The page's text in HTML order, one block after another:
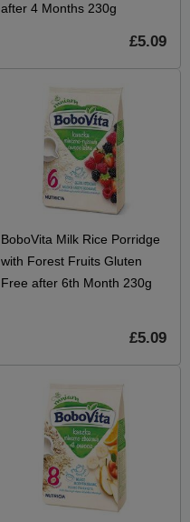
after 4 Months 230g
£5.09
BoboVita Milk Rice Porridge
with Forest Fruits Gluten
Free after 6th Month 230g
£5.09